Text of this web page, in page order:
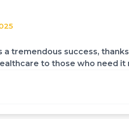
a tremendous success,
to those who need